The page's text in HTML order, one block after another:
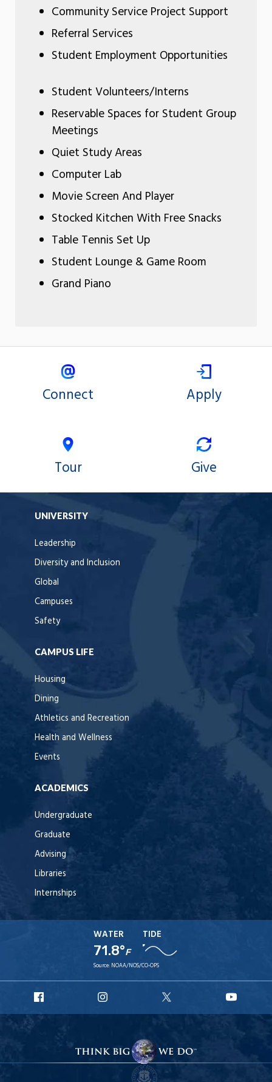
Community Service Project Support
Referral Services
Student Employment Opportunities
Student Volunteers/Interns
Reservable Spaces for Student Group
Meetings
Quiet Study Areas
Computer Lab
Movie Screen And Player
Stocked Kitchen With Free Snacks
Table Tennis Set Up
Student Lounge & Game Room
Grand Piano
Connect Apply
Tour Give
UNIVERSITY
Leadership
Diversity and Inclusion
Global
Campuses
Safety
CAMPUS LIFE
Housing
Dining
Athletics and Recreation
Health and Wellness
Events
ACADEMICS
Undergraduate
Graduate
Advising
Libraries
Internships
WATER
71.8°F
TIDE
Source: NOAA/NOS/CO-OPS
Facebook
Instagram
X